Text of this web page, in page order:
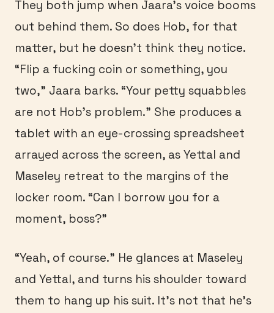
They both jump when Jaara’s voice booms
out behind them. So does Hob, for that
matter, but he doesn’t think they notice.
“Flip a fucking coin or something, you
two,” Jaara barks. “Your petty squabbles
are not Hob’s problem.” She produces a
tablet with an eye-crossing spreadsheet
arrayed across the screen, as Yettal and
Maseley retreat to the margins of the
locker room. “Can I borrow you for a
moment, boss?”
“Yeah, of course.” He glances at Maseley
and Yettal, and turns his shoulder toward
them to hang up his suit. It’s not that he’s